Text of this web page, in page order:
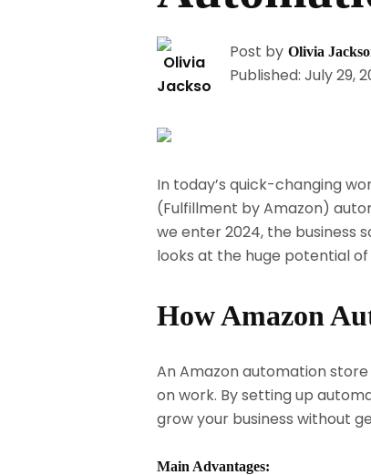
Post by Olivia
Published: July 29,
In today’s quick-changing
(Fulfillment by Amazon)
we enter 2024, the business
looks at the huge potential
How Amazon
An Amazon automation
on work. By setting up
grow your business without
Main Advantages: